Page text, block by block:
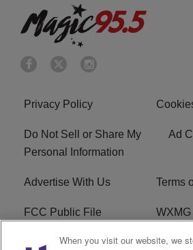
Privacy Policy
Do Not Sell or Share My
Personal Information
Ad
Advertise With Us Terms
FCC Public File
EEO R1
When you visit our website, we